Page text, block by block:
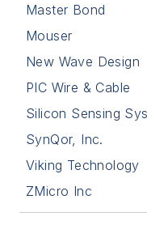
Master Bond
Mouser
New Wave Design
PIC Wire & Cable
Silicon Sensing
SynQor, Inc.
Viking Technology
ZMicro Inc